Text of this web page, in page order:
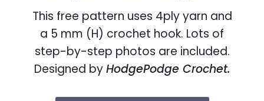
This free pattern uses 4ply yarn and
a 5 mm (H) crochet hook. Lots of
step-by-step photos are included.
Designed byHodgePodge Crochet.